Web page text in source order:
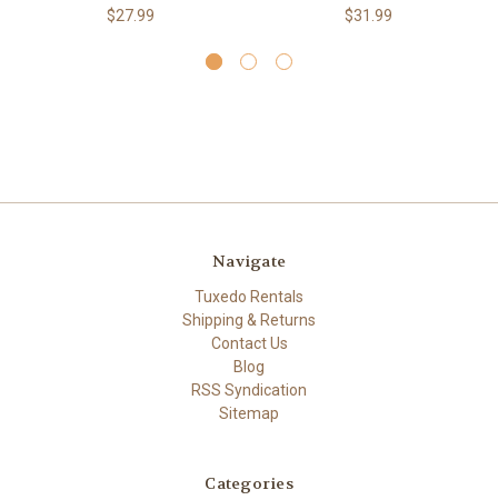
$27.99 $31.99
Navigate
Tuxedo Rentals
Shipping & Returns
Contact Us
Blog
RSS Syndication
Sitemap
Categories